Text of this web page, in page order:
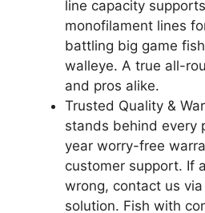
line capacity
monofilament lines
battling big game
walleye. A true all-
and pros alike.
Trusted Quality &
stands behind every
year worry-free
customer support. If
wrong, contact us
solution. Fish with